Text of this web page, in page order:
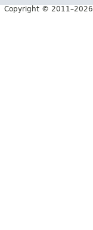
Copyright © 2011–2026